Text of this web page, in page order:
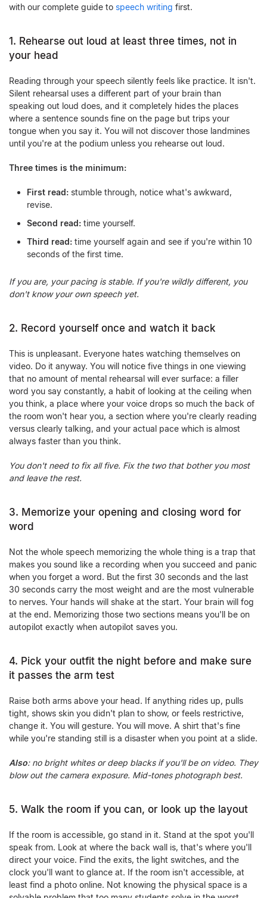
with our complete guide to speech writing first.
1. Rehearse out loud at least three times, not in
your head
Reading through your speech silently feels like practice. It isn't.
Silent rehearsal uses a different part of your brain than
speaking out loud does, and it completely hides the places
where a sentence sounds fine on the page but trips your
tongue when you say it. You will not discover those landmines
until you're at the podium unless you rehearse out loud.
Three times is the minimum:
First read: stumble through, notice what's awkward,
revise.
Second read: time yourself.
Third read: time yourself again and see if you're within 10
seconds of the first time.
If you are, your pacing is stable. If you're wildly different, you
don't know your own speech yet.
2. Record yourself once and watch it back
This is unpleasant. Everyone hates watching themselves on
video. Do it anyway. You will notice five things in one viewing
that no amount of mental rehearsal will ever surface: a filler
word you say constantly, a habit of looking at the ceiling when
you think, a place where your voice drops so much the back of
the room won't hear you, a section where you're clearly reading
versus clearly talking, and your actual pace which is almost
always faster than you think.
You don't need to fix all five. Fix the two that bother you most
and leave the rest.
3. Memorize your opening and closing word for
word
Not the whole speech memorizing the whole thing is a trap that
makes you sound like a recording when you succeed and panic
when you forget a word. But the first 30 seconds and the last
30 seconds carry the most weight and are the most vulnerable
to nerves. Your hands will shake at the start. Your brain will fog
at the end. Memorizing those two sections means you'll be on
autopilot exactly when autopilot saves you.
4. Pick your outfit the night before and make sure
it passes the arm test
Raise both arms above your head. If anything rides up, pulls
tight, shows skin you didn't plan to show, or feels restrictive,
change it. You will gesture. You will move. A shirt that's fine
while you're standing still is a disaster when you point at a slide.
Also: no bright whites or deep blacks if you'll be on video. They
blow out the camera exposure. Mid-tones photograph best.
5. Walk the room if you can, or look up the layout
If the room is accessible, go stand in it. Stand at the spot you'll
speak from. Look at where the back wall is, that's where you'll
direct your voice. Find the exits, the light switches, and the
clock you'll want to glance at. If the room isn't accessible, at
least find a photo online. Not knowing the physical space is a